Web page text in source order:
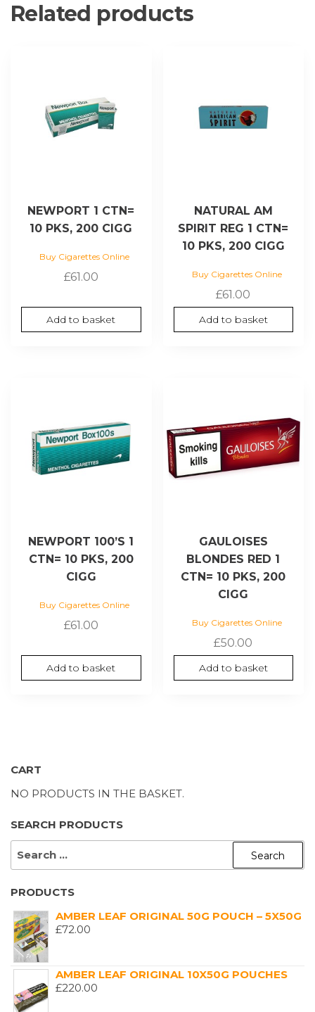
Related products
NEWPORT 1 CTN=
10 PKS, 200 CIGG
Buy Cigarettes Online
£61.00
Add to basket
NATURAL AM
SPIRIT REG 1 CTN=
10 PKS, 200 CIGG
Buy Cigarettes Online
£61.00
Add to basket
NEWPORT 100’S 1
CTN= 10 PKS, 200
CIGG
Buy Cigarettes Online
£61.00
Add to basket
GAULOISES
BLONDES RED 1
CTN= 10 PKS, 200
CIGG
Buy Cigarettes Online
£50.00
Add to basket
CART
NO PRODUCTS IN THE BASKET.
SEARCH PRODUCTS
SEARCH
PRODUCTS
AMBER LEAF ORIGINAL 50G POUCH – 5X50G
£72.00
AMBER LEAF ORIGINAL 10X50G POUCHES
£220.00